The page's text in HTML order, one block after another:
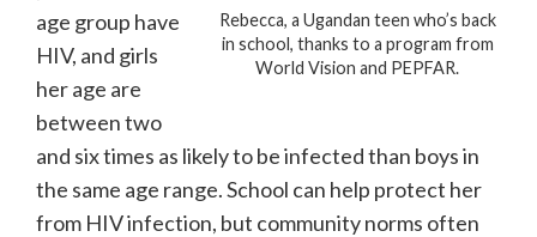
Rebecca, a Ugandan teen who’s back
in school, thanks to a program from
World Vision and PEPFAR.
age group have
HIV, and girls
her age are
between two
and six times as likely to be infected than boys in
the same age range. School can help protect her
from HIV infection, but community norms often